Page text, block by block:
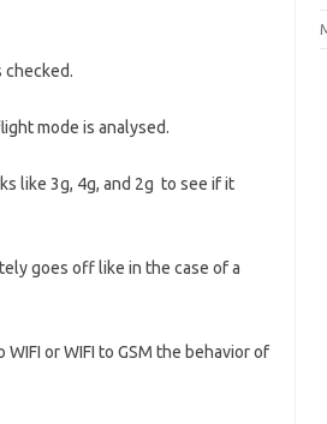
checked.
mode is analysed.
like 3g, 4g, and 2g to see if it
goes off like in the case of a
or WIFI to GSM the behavior of